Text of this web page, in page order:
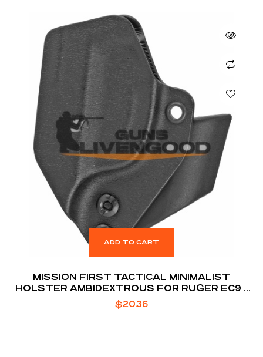
ADD TO CART
MISSION FIRST TACTICAL MINIMALIST
HOLSTER AMBIDEXTROUS FOR RUGER EC9 /
EC9S / LC9 / LC9S
$20.36